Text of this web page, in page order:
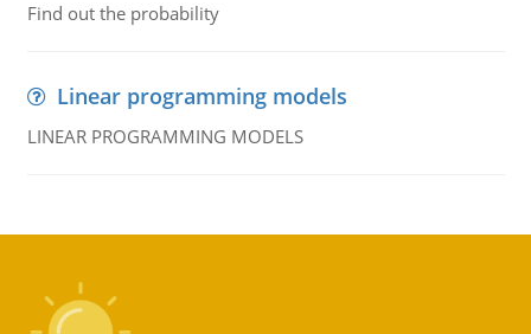
Find out the probability
Linear programming models
LINEAR PROGRAMMING MODELS